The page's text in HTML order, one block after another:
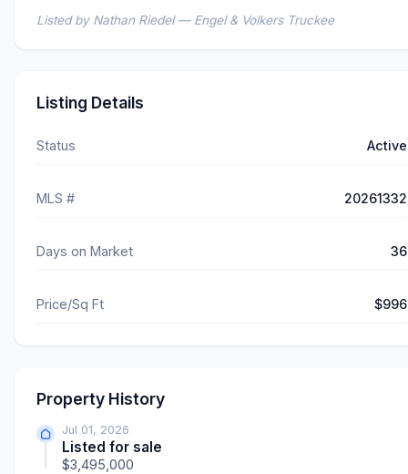
Listed by Nathan Riedel — Engel & Volkers Truckee
Listing Details
Status Active
MLS # 20261332
Days on Market 36
Price/Sq Ft $996
Property History
Jul 01, 2026
Listed for sale
$3,495,000